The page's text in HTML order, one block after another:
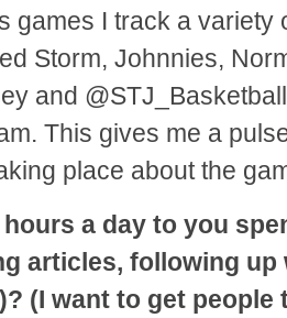
games I track a
Storm, Johnnies,
and
This gives me a
place about the
a day to you
articles, following
(I want to get